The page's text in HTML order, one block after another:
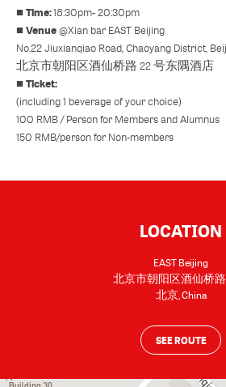
■Time:18:30pm- 20:30pm
■Venue@Xian bar EAST Beijing
No.22 Jiuxianqiao Road, Chaoyang District,
北京市朝阳区酒仙桥路 22 号东隅酒店
■Ticket:
(including 1 beverage of your choice)
100 RMB / Person for Members and Alumnus
150 RMB/person for Non-members
LOCATION
EAST Beijing
北京市朝阳区酒仙桥
北京,China
SEE ROUTE